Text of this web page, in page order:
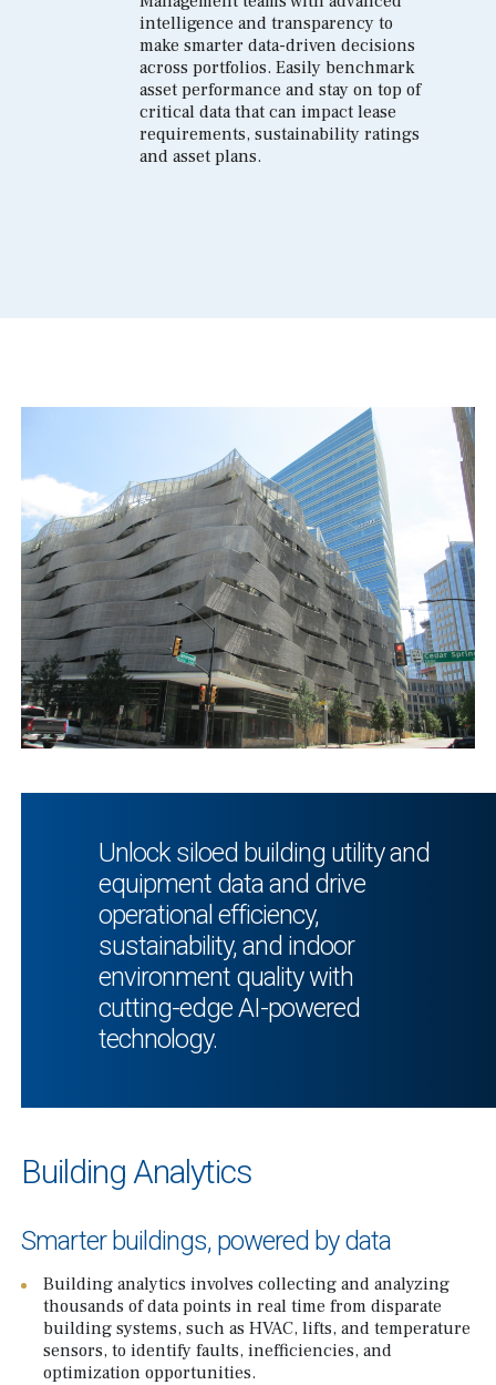
intelligence and transparency to
make smarter data-driven decisions
across portfolios. Easily benchmark
asset performance and stay on top of
critical data that can impact lease
requirements, sustainability ratings
and asset plans.
Building Analytics
Smarter buildings, powered by data
Building analytics involves collecting and analyzing
thousands of data points in real time from disparate
building systems, such as HVAC, lifts, and temperature
sensors, to identify faults, inefficiencies, and
optimization opportunities.
Unlock siloed building utility and
equipment data and drive
operational efficiency,
sustainability, and indoor
environment quality with
cutting-edge AI-powered
technology.